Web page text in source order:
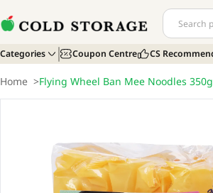
Categories Coupon Centre CS
Home >Flying Wheel Ban Mee Noodles 350g